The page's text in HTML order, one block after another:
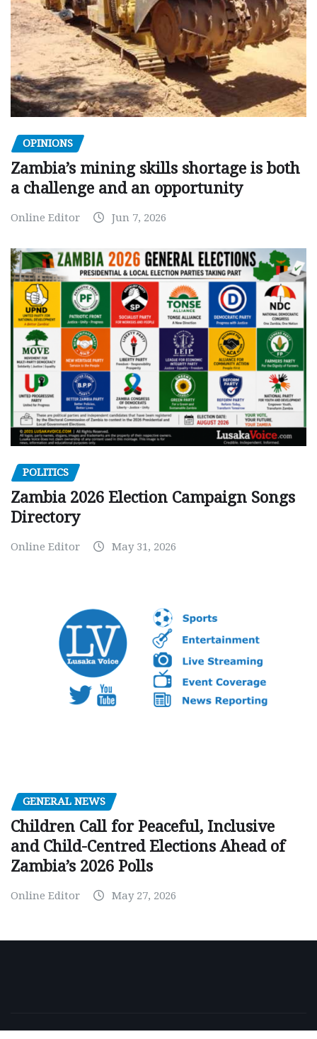
OPINIONS
Zambia’s mining skills shortage is both
a challenge and an opportunity
Online Editor Jun 7, 2026
POLITICS
Zambia 2026 Election Campaign Songs
Directory
Online Editor May 31, 2026
GENERAL NEWS
Children Call for Peaceful, Inclusive
and Child-Centred Elections Ahead of
Zambia’s 2026 Polls
Online Editor May 27, 2026